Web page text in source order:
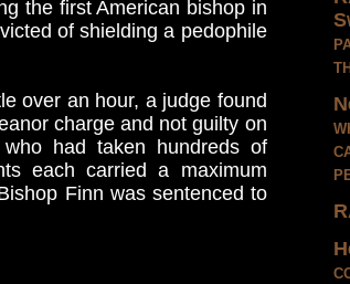
the first American bishop in
of shielding a pedophile
over an hour, a judge found
charge and not guilty on
had taken hundreds of
each carried a maximum
Finn was sentenced to